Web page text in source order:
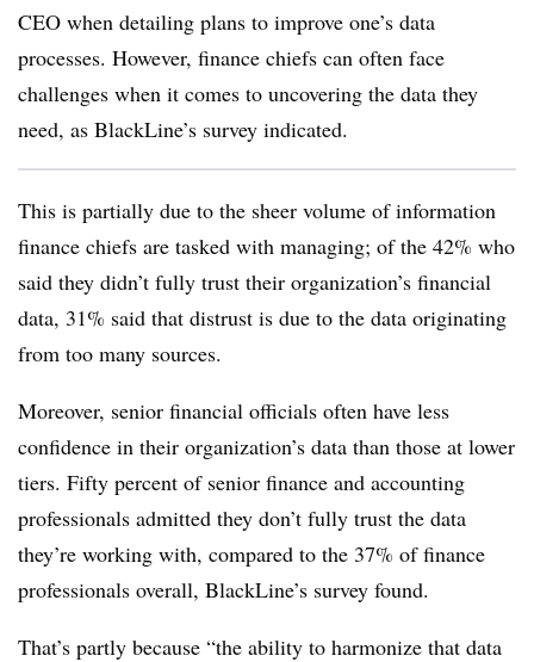
CEO when detailing plans to improve one’s data
processes. However, finance chiefs can often face
challenges when it comes to uncovering the data they
need, as BlackLine’s survey indicated.
This is partially due to the sheer volume of information
finance chiefs are tasked with managing; of the 42% who
said they didn’t fully trust their organization’s financial
data, 31% said that distrust is due to the data originating
from too many sources.
Moreover, senior financial officials often have less
confidence in their organization’s data than those at lower
tiers. Fifty percent of senior finance and accounting
professionals admitted they don’t fully trust the data
they’re working with, compared to the 37% of finance
professionals overall, BlackLine’s survey found.
That’s partly because “the ability to harmonize that data